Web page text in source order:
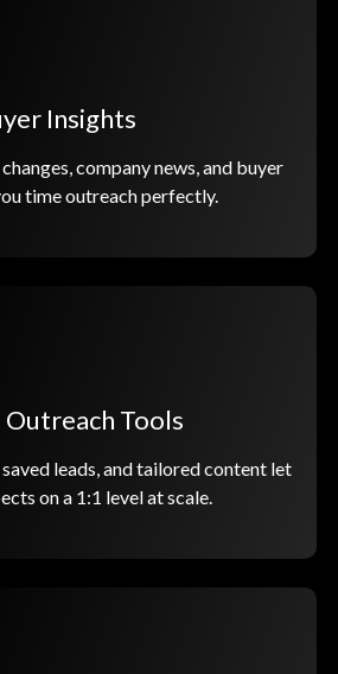
Insights
company news, and buyer
time outreach perfectly.
Tools
leads, and tailored content let
on a 1:1 level at scale.